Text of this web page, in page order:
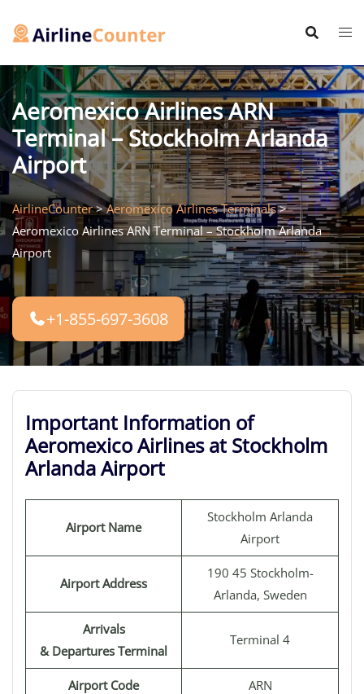
Aeromexico Airlines ARN
Terminal – Stockholm Arlanda
Airport
AirlineCounter>Aeromexico Airlines Terminals>
Aeromexico Airlines ARN Terminal – Stockholm Arlanda
Airport
+1-855-697-3608
Important Information of
Aeromexico Airlines at Stockholm
Arlanda Airport
Airport Name
Stockholm Arlanda
Airport
Airport Address
190 45 Stockholm-
Arlanda, Sweden
Arrivals
& Departures Terminal
Terminal 4
Airport Code ARN